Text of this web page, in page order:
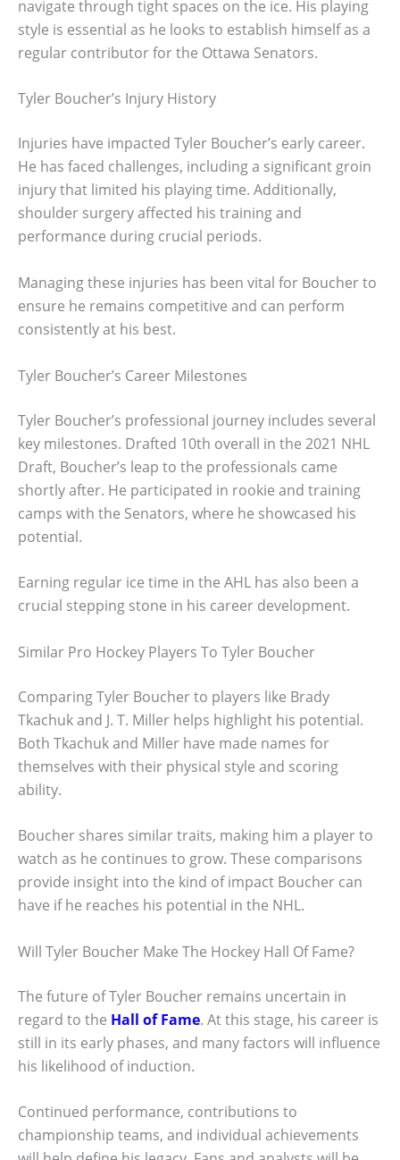
navigate through tight spaces on the ice. His playing
style is essential as he looks to establish himself as a
regular contributor for the Ottawa Senators.
Tyler Boucher’s Injury History
Injuries have impacted Tyler Boucher’s early career.
He has faced challenges, including a significant groin
injury that limited his playing time. Additionally,
shoulder surgery affected his training and
performance during crucial periods.
Managing these injuries has been vital for Boucher to
ensure he remains competitive and can perform
consistently at his best.
Tyler Boucher’s Career Milestones
Tyler Boucher’s professional journey includes several
key milestones. Drafted 10th overall in the 2021 NHL
Draft, Boucher’s leap to the professionals came
shortly after. He participated in rookie and training
camps with the Senators, where he showcased his
potential.
Earning regular ice time in the AHL has also been a
crucial stepping stone in his career development.
Similar Pro Hockey Players To Tyler Boucher
Comparing Tyler Boucher to players like Brady
Tkachuk and J. T. Miller helps highlight his potential.
Both Tkachuk and Miller have made names for
themselves with their physical style and scoring
ability.
Boucher shares similar traits, making him a player to
watch as he continues to grow. These comparisons
provide insight into the kind of impact Boucher can
have if he reaches his potential in the NHL.
Will Tyler Boucher Make The Hockey Hall Of Fame?
The future of Tyler Boucher remains uncertain in
regard to the Hall of Fame. At this stage, his career is
still in its early phases, and many factors will influence
his likelihood of induction.
Continued performance, contributions to
championship teams, and individual achievements